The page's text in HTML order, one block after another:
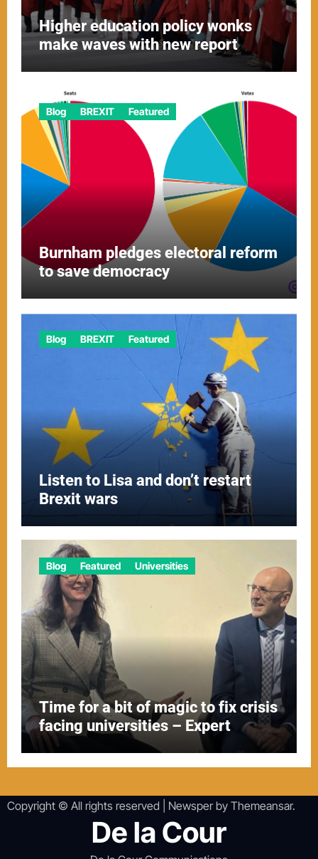
Higher education policy wonks
make waves with new report
Blog BREXIT Featured
Burnham pledges electoral reform
to save democracy
Blog BREXIT Featured
Listen to Lisa and don’t restart
Brexit wars
Blog Featured Universities
Time for a bit of magic to fix crisis
facing universities – Expert
Copyright © All rights reserved Newsperby Themeansar.
De la Cour